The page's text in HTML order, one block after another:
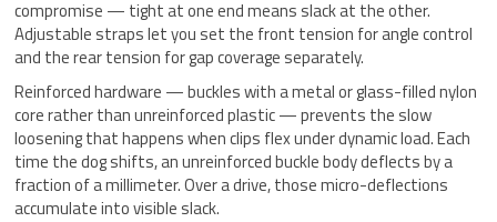
compromise — tight at one end means slack at the other.
Adjustable straps let you set the front tension for angle control
and the rear tension for gap coverage separately.
Reinforced hardware — buckles with a metal or glass-filled nylon
core rather than unreinforced plastic — prevents the slow
loosening that happens when clips flex under dynamic load. Each
time the dog shifts, an unreinforced buckle body deflects by a
fraction of a millimeter. Over a drive, those micro-deflections
accumulate into visible slack.